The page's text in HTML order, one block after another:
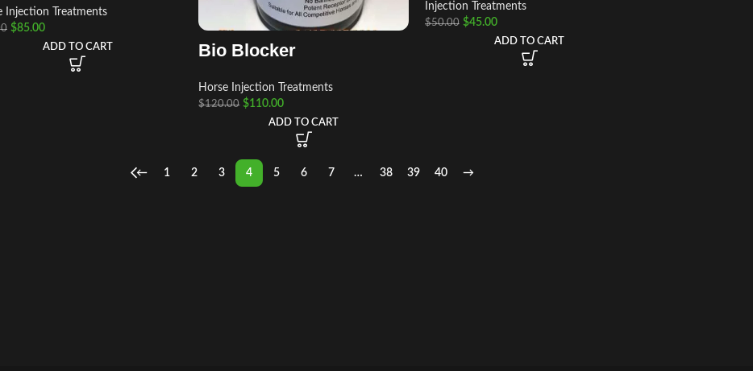
Injection Treatments
$85.00
ADD TO CART Bio Blocker
Horse Injection Treatments
$120.00 $110.00
ADD TO CART
Injection Treatments
$50.00 $45.00
ADD TO CART
← 1 2 3 4 5 6 7 … 38 39 40 →